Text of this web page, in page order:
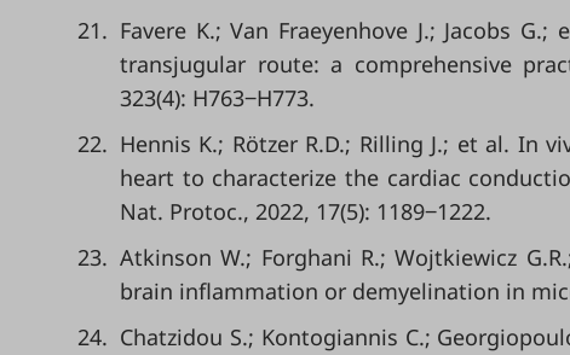
21. Favere K.; Van Fraeyenhove J.; Jacobs
transjugular route: a comprehensive
323(4): H763‒H773.
22. Hennis K.; Rötzer R.D.; Rilling J.; et al. In
heart to characterize the cardiac
Nat. Protoc., 2022, 17(5): 1189‒1222.
23. Atkinson W.; Forghani R.; Wojtkiewicz
brain inflammation or demyelination in
24. Chatzidou S.; Kontogiannis C.;